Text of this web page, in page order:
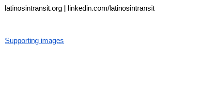
latinosintransit.org | linkedin.com/latinosintransit
Supporting images